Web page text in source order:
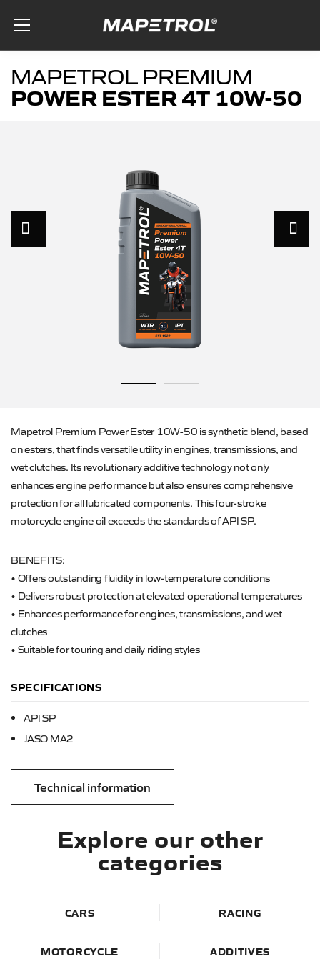
MAPETROL PREMIUM
POWER ESTER 4T 10W-50
Mapetrol Premium Power Ester 10W-50 is synthetic blend, based
on esters, that finds versatile utility in engines, transmissions, and
wet clutches. Its revolutionary additive technology not only
enhances engine performance but also ensures comprehensive
protection for all lubricated components. This four-stroke
motorcycle engine oil exceeds the standards of API SP.
BENEFITS:
• Offers outstanding fluidity in low-temperature conditions
• Delivers robust protection at elevated operational temperatures
• Enhances performance for engines, transmissions, and wet
clutches
• Suitable for touring and daily riding styles
SPECIFICATIONS
API SP
JASO MA2
Technical information
Explore our other
categories
CARS RACING
MOTORCYCLE ADDITIVES